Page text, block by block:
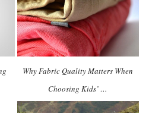
Why Fabric Quality Matters When
Choosing Kids’ …